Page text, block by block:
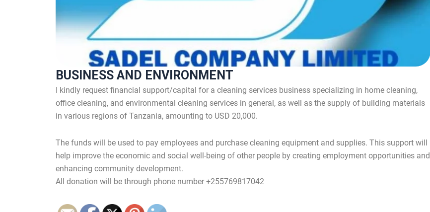
BUSINESS AND ENVIRONMENT
I kindly request financial support/capital for a cleaning services business specializing in home cleaning,
office cleaning, and environmental cleaning services in general, as well as the supply of building materials
in various regions of Tanzania, amounting to USD 20,000.
The funds will be used to pay employees and purchase cleaning equipment and supplies. This support will
help improve the economic and social well-being of other people by creating employment opportunities and
enhancing community development.
All donation will be through phone number +255769817042